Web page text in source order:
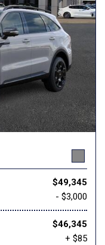
$49,345
- $3,000
$46,345
+ $85